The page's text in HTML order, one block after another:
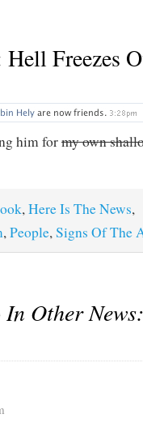
Freezes
him formy own
, Here Is The News,
, People, Signs Of The
In Other